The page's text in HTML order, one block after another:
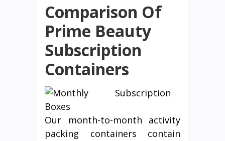
Comparison Of
Prime Beauty
Subscription
Containers
Our month-to-month activity
packing containers contain